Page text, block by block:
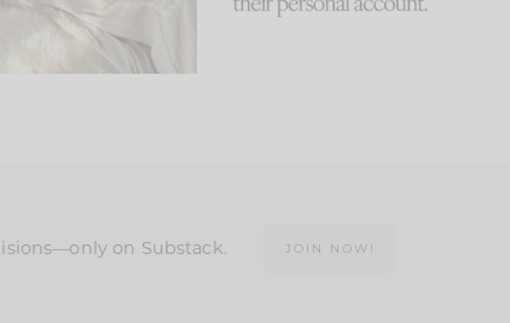
on Substack. JOIN NOW!